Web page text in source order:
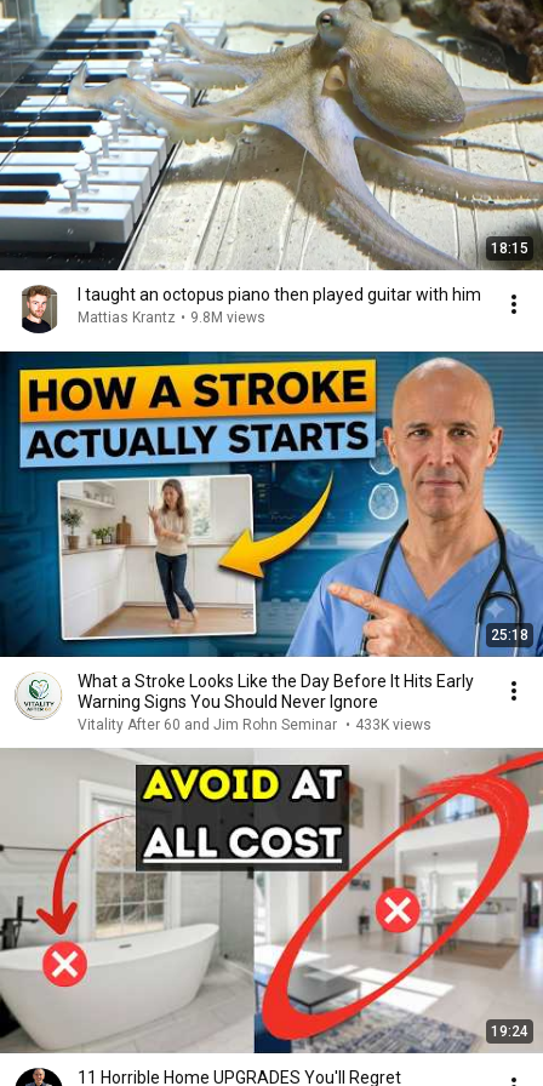
18:15
I taught an octopus piano then played guitar with him
Mattias Krantz • 9.8M views
25:18
What a Stroke Looks Like the Day Before It Hits Early
Warning Signs You Should Never Ignore
Vitality After 60 and Jim Rohn Seminar • 433K views
19:24
11 Horrible Home UPGRADES You'll Regret